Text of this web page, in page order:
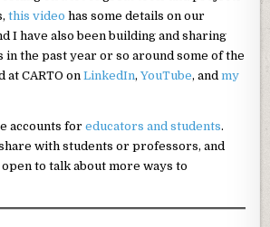
this video has some details on our
I have also been building and sharing
the past year or so around some of the
at CARTO onLinkedIn,YouTube, andmy
accounts foreducators and students.
with students or professors, and
to talk about more ways to